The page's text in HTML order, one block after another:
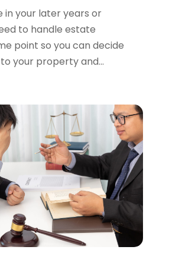
in your later years or
to handle estate
point so you can decide
your property and...